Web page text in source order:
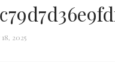
18, 2025